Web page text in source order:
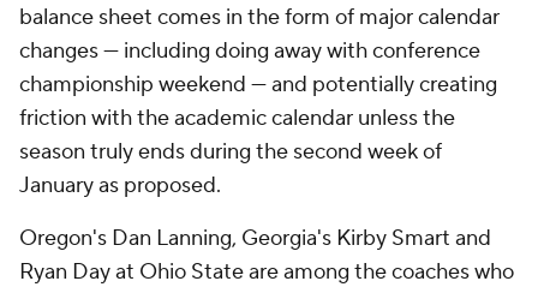
balance sheet comes in the form of major calendar
changes — including doing away with conference
championship weekend — and potentially creating
friction with the academic calendar unless the
season truly ends during the second week of
January as proposed.
Oregon's Dan Lanning, Georgia's Kirby Smart and
Ryan Day at Ohio State are among the coaches who